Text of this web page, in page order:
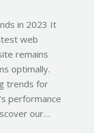
in 2023 It
web
remains
optimally.
trends for
performance
our…